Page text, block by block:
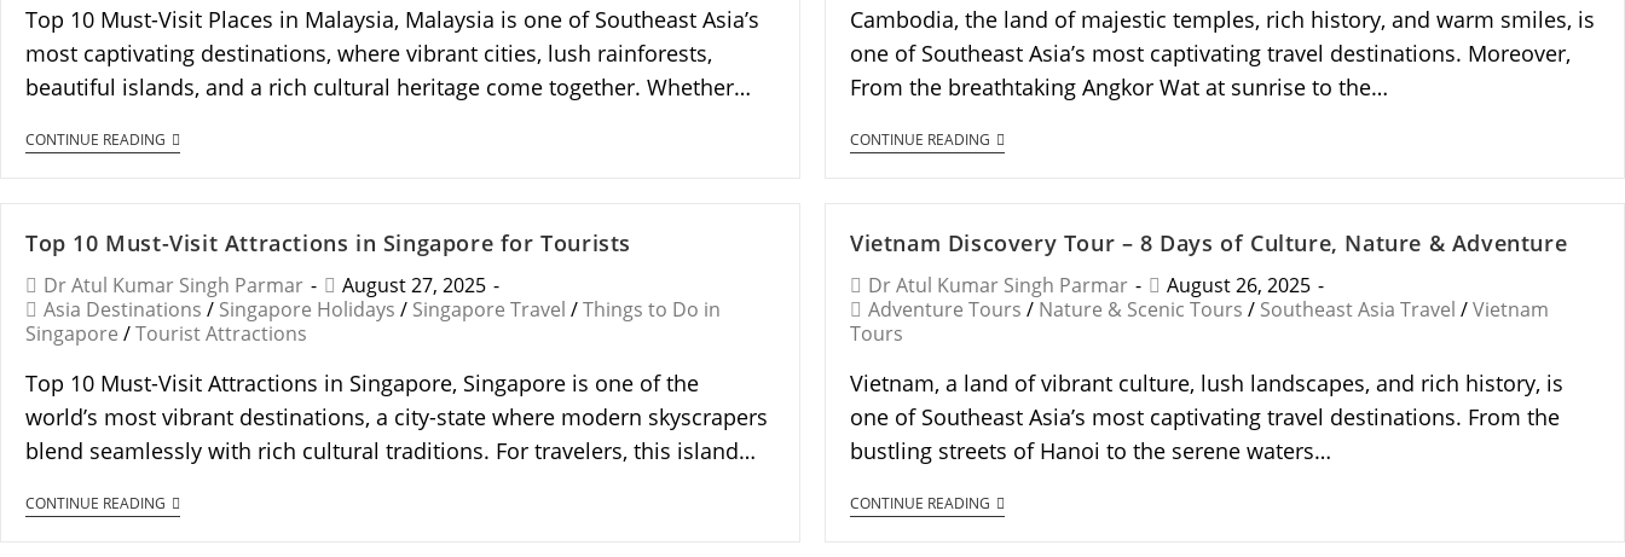
Top 10 Must-Visit Places in Malaysia, Malaysia is one of Southeast Asia’s
most captivating destinations, where vibrant cities, lush rainforests,
beautiful islands, and a rich cultural heritage come together. Whether…
CONTINUE READING
Cambodia, the land of majestic temples, rich history, and warm smiles, is
one of Southeast Asia’s most captivating travel destinations. Moreover,
From the breathtaking Angkor Wat at sunrise to the…
CONTINUE READING
Top 10 Must-Visit Attractions in Singapore for Tourists
Dr Atul Kumar Singh Parmar
August 27, 2025
Asia Destinations / Singapore Holidays / Singapore Travel /Things to Do in
Singapore /Tourist Attractions
Top 10 Must-Visit Attractions in Singapore, Singapore is one of the
world’s most vibrant destinations, a city-state where modern skyscrapers
blend seamlessly with rich cultural traditions. For travelers, this island…
CONTINUE READING
Vietnam Discovery Tour – 8 Days of Culture, Nature & Adventure
Dr Atul Kumar Singh Parmar
August 26, 2025
Adventure Tours / Nature & Scenic Tours / Southeast Asia Travel /Vietnam
Tours
Vietnam, a land of vibrant culture, lush landscapes, and rich history, is
one of Southeast Asia’s most captivating travel destinations. From the
bustling streets of Hanoi to the serene waters…
CONTINUE READING